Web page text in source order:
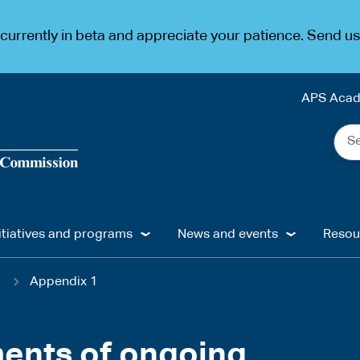
in beta and appreciate your patience. Send
APS
the
and programs News and events
Appendix 1